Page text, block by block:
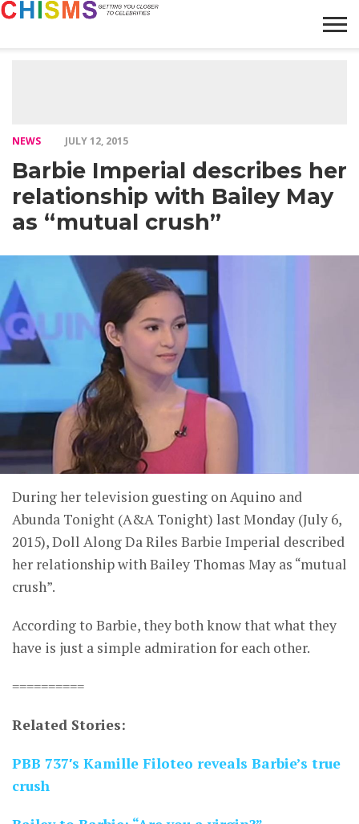
NEWS JULY 12, 2015
Barbie Imperial describes her
relationship with Bailey May
as “mutual crush”
During her television guesting on Aquino and
Abunda Tonight (A&A Tonight) last Monday (July 6,
2015), Doll Along Da Riles Barbie Imperial described
her relationship with Bailey Thomas May as “mutual
crush”.
According to Barbie, they both know that what they
have is just a simple admiration for each other.
==========
Related Stories:
PBB 737′s Kamille Filoteo reveals Barbie’s true
crush